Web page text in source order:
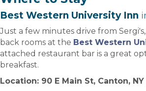
Best Western University Inn
Just a few minutes drive from
back rooms at the Best Western
attached restaurant bar is a great
breakfast.
Location: 90 E Main St, Canton, NY